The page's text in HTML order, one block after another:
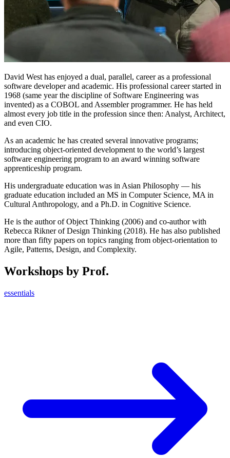
David West has enjoyed a dual, parallel, career as a professional
software developer and academic. His professional career started in
1968 (same year the discipline of Software Engineering was
invented) as a COBOL and Assembler programmer. He has held
almost every job title in the profession since then: Analyst, Architect,
and even CIO.
As an academic he has created several innovative programs;
introducing object-oriented development to the world’s largest
software engineering program to an award winning software
apprenticeship program.
His undergraduate education was in Asian Philosophy — his
graduate education included an MS in Computer Science, MA in
Cultural Anthropology, and a Ph.D. in Cognitive Science.
He is the author of Object Thinking (2006) and co-author with
Rebecca Rikner of Design Thinking (2018). He has also published
more than fifty papers on topics ranging from object-orientation to
Agile, Patterns, Design, and Complexity.
Workshops by Prof.
essentials